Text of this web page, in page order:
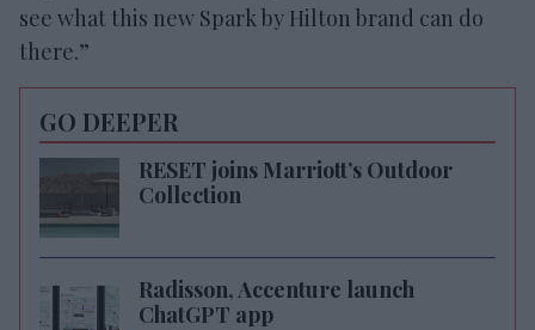
see what this new Spark by Hilton brand can do
there.”
GO DEEPER
RESET joins Marriott’s Outdoor
Collection
Radisson, Accenture launch
ChatGPT app